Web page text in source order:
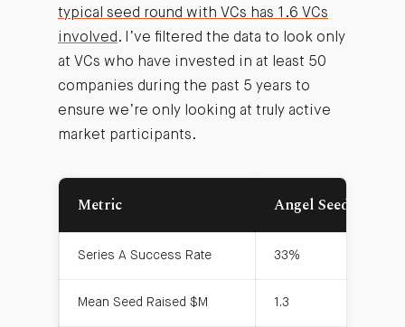
typical seed round with VCs has 1.6 VCs
involved . I’ve filtered the data to look only
at VCs who have invested in at least 50
companies during the past 5 years to
ensure we’re only looking at truly active
market participants.
Metric Angel Seeds
Series A Success Rate 33%
Mean Seed Raised $M 1.3